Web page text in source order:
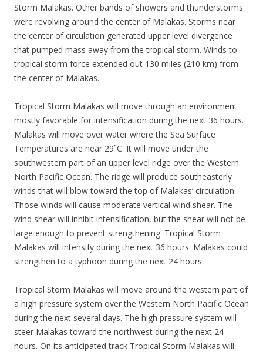
Storm Malakas. Other bands of showers and thunderstorms
were revolving around the center of Malakas. Storms near
the center of circulation generated upper level divergence
that pumped mass away from the tropical storm. Winds to
tropical storm force extended out 130 miles (210 km) from
the center of Malakas.
Tropical Storm Malakas will move through an environment
mostly favorable for intensification during the next 36 hours.
Malakas will move over water where the Sea Surface
Temperatures are near 29˚C. It will move under the
southwestern part of an upper level ridge over the Western
North Pacific Ocean. The ridge will produce southeasterly
winds that will blow toward the top of Malakas’ circulation.
Those winds will cause moderate vertical wind shear. The
wind shear will inhibit intensification, but the shear will not be
large enough to prevent strengthening. Tropical Storm
Malakas will intensify during the next 36 hours. Malakas could
strengthen to a typhoon during the next 24 hours.
Tropical Storm Malakas will move around the western part of
a high pressure system over the Western North Pacific Ocean
during the next several days. The high pressure system will
steer Malakas toward the northwest during the next 24
hours. On its anticipated track Tropical Storm Malakas will